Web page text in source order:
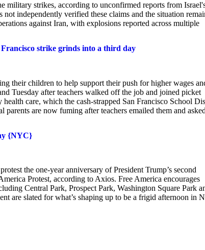
military strikes, according to unconfirmed reports from
independently verified these claims and the situation
against Iran, with explosions reported across multiple
Francisco strike grinds into a third day
their children to help support their push for higher wages
Tuesday after teachers walked off the job and joined picket
care, which the cash-strapped San Francisco School
are now fuming after teachers emailed them and
{NYC}
the one-year anniversary of President Trump’s second
Protest, according to Axios. Free America encourages
Central Park, Prospect Park, Washington Square Park
are slated for what’s shaping up to be a frigid afternoon in